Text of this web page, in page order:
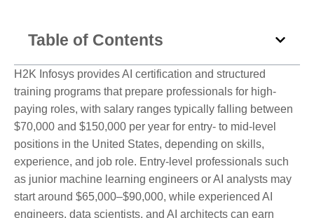
Table of Contents
H2K Infosys provides AI certification and structured
training programs that prepare professionals for high-
paying roles, with salary ranges typically falling between
$70,000 and $150,000 per year for entry- to mid-level
positions in the United States, depending on skills,
experience, and job role. Entry-level professionals such
as junior machine learning engineers or AI analysts may
start around $65,000–$90,000, while experienced AI
engineers, data scientists, and AI architects can earn